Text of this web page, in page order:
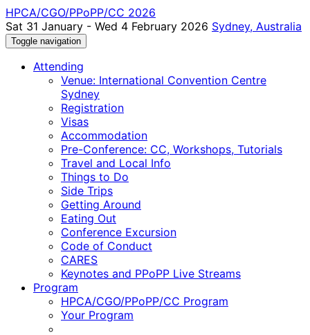
HPCA/CGO/PPoPP/CC 2026
Sat 31 January - Wed 4 February 2026 Sydney, Australia
Toggle navigation
Attending
Venue: International Convention Centre
Sydney
Registration
Visas
Accommodation
Pre-Conference: CC, Workshops, Tutorials
Travel and Local Info
Things to Do
Side Trips
Getting Around
Eating Out
Conference Excursion
Code of Conduct
CARES
Keynotes and PPoPP Live Streams
Program
HPCA/CGO/PPoPP/CC Program
Your Program